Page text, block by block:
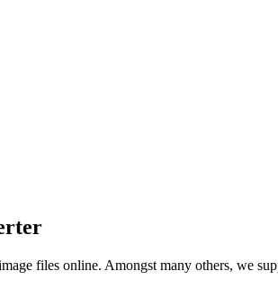
files online. Amongst many others, we